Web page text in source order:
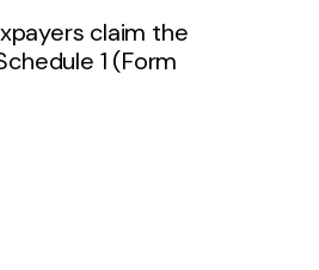
claim the
1 (Form